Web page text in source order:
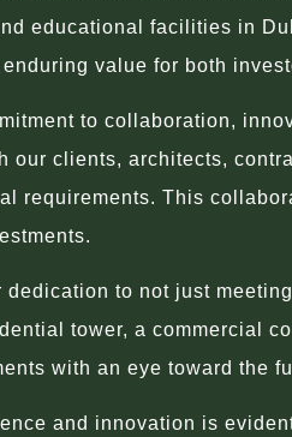
educational facilities in
value for both
to collaboration,
our clients, architects,
requirements. This
to not just
tower, a commercial
with an eye toward the
and innovation is